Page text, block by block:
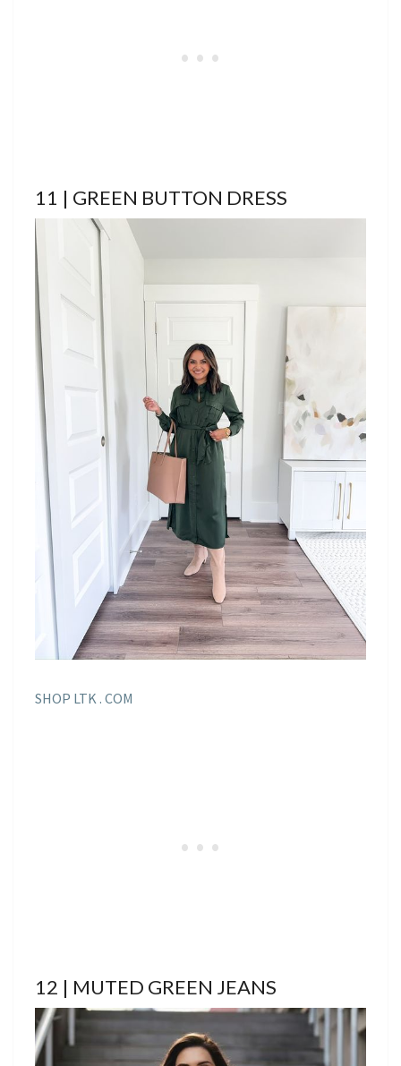
11 | GREEN BUTTON DRESS
SHOP LTK . COM
12 | MUTED GREEN JEANS